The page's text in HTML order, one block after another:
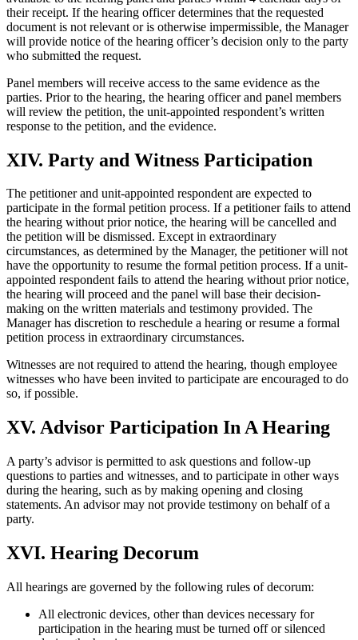
their receipt. If the hearing officer determines that the requested
document is not relevant or is otherwise impermissible, the Manager
will provide notice of the hearing officer’s decision only to the party
who submitted the request.
Panel members will receive access to the same evidence as the
parties. Prior to the hearing, the hearing officer and panel members
will review the petition, the unit-appointed respondent’s written
response to the petition, and the evidence.
XIV. Party and Witness Participation
The petitioner and unit-appointed respondent are expected to
participate in the formal petition process. If a petitioner fails to attend
the hearing without prior notice, the hearing will be cancelled and
the petition will be dismissed. Except in extraordinary
circumstances, as determined by the Manager, the petitioner will not
have the opportunity to resume the formal petition process. If a unit-
appointed respondent fails to attend the hearing without prior notice,
the hearing will proceed and the panel will base their decision-
making on the written materials and testimony provided. The
Manager has discretion to reschedule a hearing or resume a formal
petition process in extraordinary circumstances.
Witnesses are not required to attend the hearing, though employee
witnesses who have been invited to participate are encouraged to do
so, if possible.
XV. Advisor Participation In A Hearing
A party’s advisor is permitted to ask questions and follow-up
questions to parties and witnesses, and to participate in other ways
during the hearing, such as by making opening and closing
statements. An advisor may not provide testimony on behalf of a
party.
XVI. Hearing Decorum
All hearings are governed by the following rules of decorum:
All electronic devices, other than devices necessary for
participation in the hearing must be turned off or silenced